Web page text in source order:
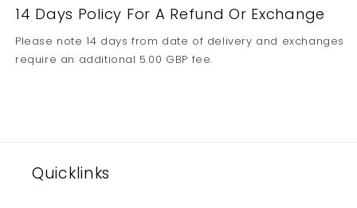
14 Days Policy For A Refund Or Exchange
Please note 14 days from date of delivery and exchanges
require an additional 5.00 GBP fee.
Quicklinks